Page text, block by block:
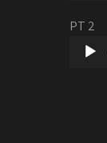
PT 2
Audio